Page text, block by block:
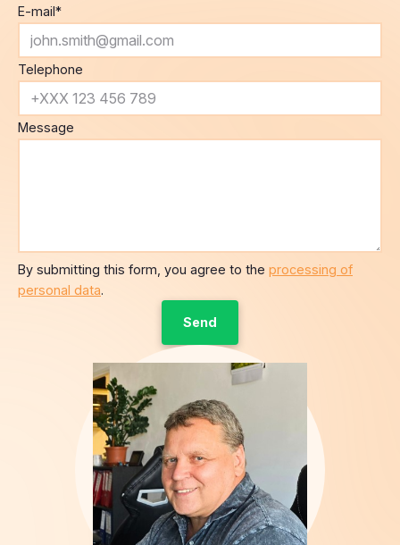
E-mail*
Telephone
Message
By submitting this form, you agree to the processing of
personal data.